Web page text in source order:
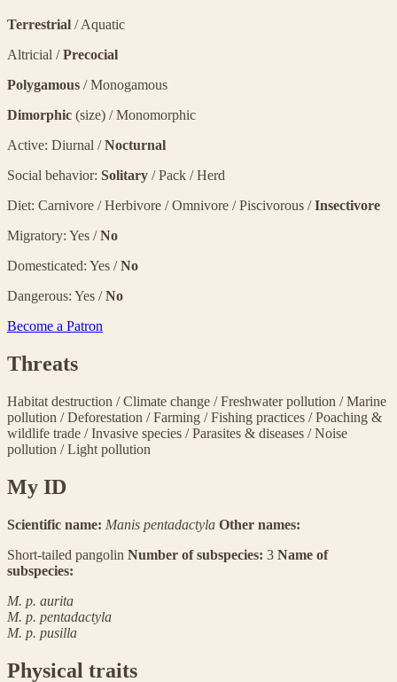
Terrestrial / Aquatic
Altricial /Precocial
Polygamous / Monogamous
Dimorphic (size) / Monomorphic
Active: Diurnal /Nocturnal
Social behavior: Solitary / Pack / Herd
Diet: Carnivore / Herbivore / Omnivore / Piscivorous /Insectivore
Migratory: Yes /No
Domesticated: Yes /No
Dangerous: Yes /No
Become a Patron
Threats
Habitat destruction /Climate change /Freshwater pollution /Marine
pollution /Deforestation /Farming /Fishing practices /Poaching &
wildlife trade /Invasive species /Parasites & diseases /Noise
pollution /Light pollution
My ID
Scientific name: Manis pentadactyla Other names:
Short-tailed pangolin Number of subspecies: 3 Name of
subspecies:
M. p. aurita
M. p. pentadactyla
M. p. pusilla
Physical traits